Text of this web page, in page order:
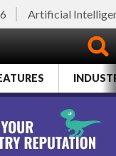
Artificial